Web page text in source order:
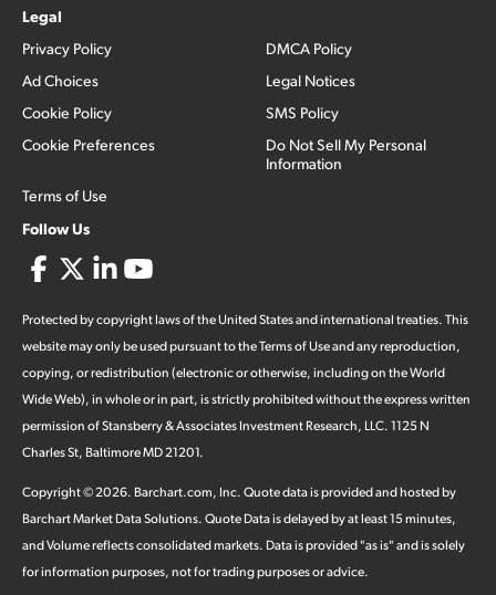
Legal
Privacy Policy
Ad Choices
Cookie Policy
Cookie Preferences
Terms of Use
DMCA Policy
Legal Notices
SMS Policy
Do Not Sell My Personal
Information
Follow Us
Protected by copyright laws of the United States and international treaties. This
website may only be used pursuant to the Terms of Use and any reproduction,
copying, or redistribution (electronic or otherwise, including on the World
Wide Web), in whole or in part, is strictly prohibited without the express written
permission of Stansberry & Associates Investment Research, LLC. 1125 N
Charles St, Baltimore MD 21201.
Copyright ©2026. Barchart.com, Inc. Quote data is provided and hosted by
Barchart Market Data Solutions. Quote Data is delayed by at least 15 minutes,
and Volume reflects consolidated markets. Data is provided "as is" and is solely
for information purposes, not for trading purposes or advice.